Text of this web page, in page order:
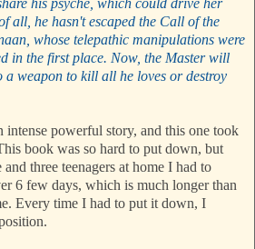
his psyche, which could drive her
all, he hasn't escaped the Call of the
whose telepathic manipulations were
in the first place. Now, the Master will
weapon to kill all he loves or destroy
intense powerful story, and this one took
book was so hard to put down, but
three teenagers at home I had to
6 few days, which is much longer than
Every time I had to put it down, I